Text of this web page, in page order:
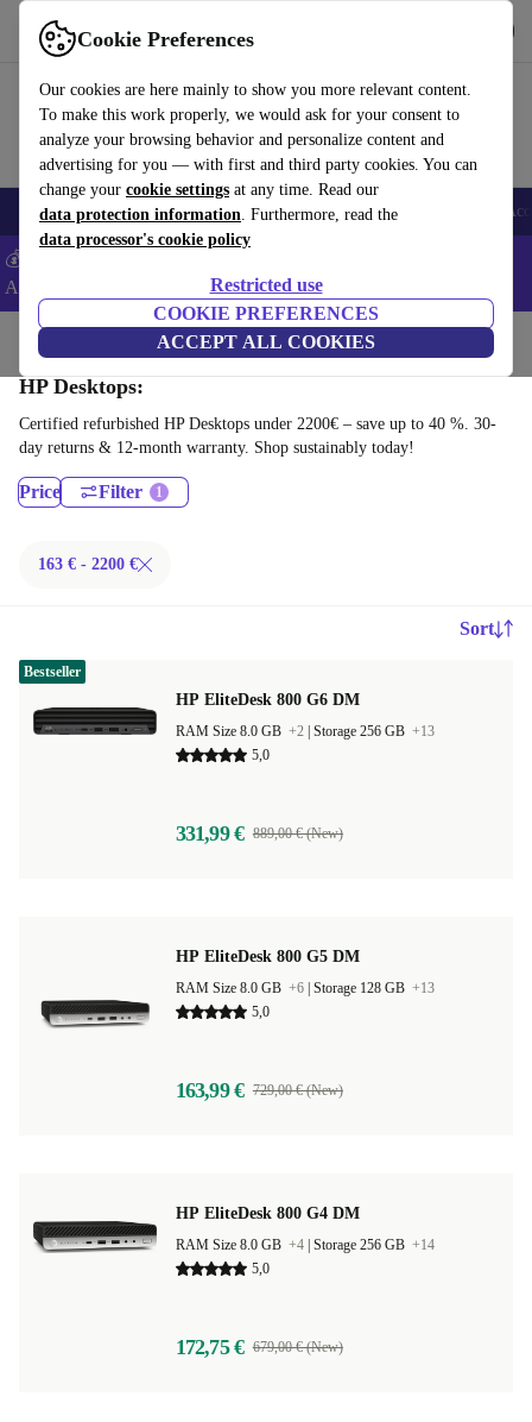
Cookie Preferences
Our cookies are here mainly to show you more relevant content.
To make this work properly, we would ask for your consent to
analyze your browsing behavior and personalize content and
advertising for you — with first and third party cookies. You can
change your cookie settings at any time. Read our
data protection information. Furthermore, read the
data processor's cookie policy
Restricted use
COOKIE PREFERENCES
ACCEPT ALL COOKIES
Use refurbed fast and easy
🎒 Back to school Smartphones Laptops Tablets Smartwatches
💰Extra -5% on Samsung and Google smartphones - Code:
ANDROID5 -
Home Desktop PCs
HP Desktops:
Certified refurbished HP Desktops under 2200€ – save up to 40 %. 30-
day returns & 12-month warranty. Shop sustainably today!
Price Filter
163 € - 2200 €
Sort
HP EliteDesk 800 G6 DM
RAM Size 8.0 GB +2 Storage 256 GB +13
5,0
331,99 € 889,00 € (New)
Bestseller
HP EliteDesk 800 G5 DM
RAM Size 8.0 GB +6 Storage 128 GB +13
5,0
163,99 € 729,00 € (New)
HP EliteDesk 800 G4 DM
RAM Size 8.0 GB +4 Storage 256 GB +14
5,0
172,75 € 679,00 € (New)